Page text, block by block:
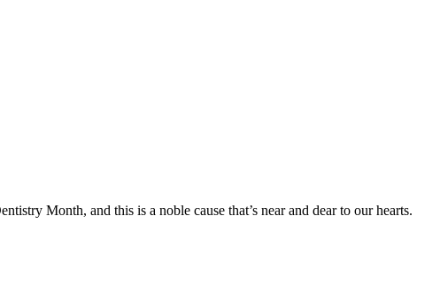
Month, and this is a noble cause that’s near and dear to our hearts.